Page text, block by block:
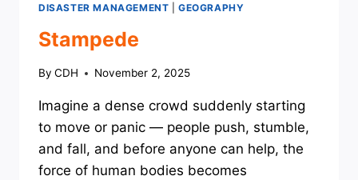
RISK
REDUCTION
DISASTER MANAGEMENT |GEOGRAPHY
Stampede
By CDH November 2, 2025
Imagine a dense crowd suddenly starting
to move or panic — people push, stumble,
and fall, and before anyone can help, the
force of human bodies becomes